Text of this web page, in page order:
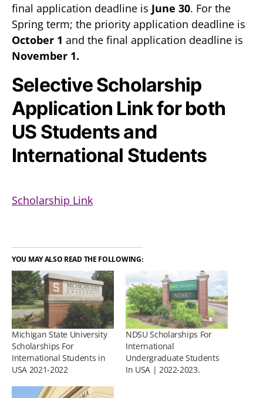
final application deadline is June 30. For the
Spring term; the priority application deadline is
October 1 and the final application deadline is
November 1.
Selective Scholarship
Application Link for both
US Students and
International Students
Scholarship Link
YOU MAY ALSO READ THE FOLLOWING:
Michigan State University
Scholarships For
International Students in
USA 2021-2022
NDSU Scholarships For
International
Undergraduate Students
In USA | 2022-2023.